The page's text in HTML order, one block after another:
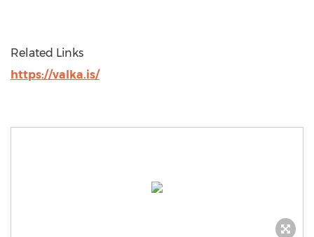
Related Links
https://valka.is/